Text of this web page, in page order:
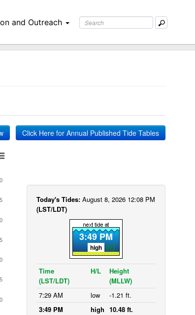
and Outreach
Click Here for Annual Published Tide Tables
Today's Tides: August 8, 2026 12:08 PM
(LST/LDT)
3:49 PM
high
Time
(LST/LDT)
H/L
Height
(MLLW)
7:29 AM
low
-1.21 ft.
3:49 PM
high 10.48 ft.